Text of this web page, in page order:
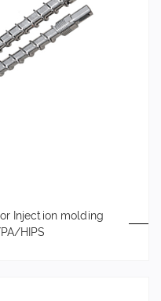
Injection molding
HIPS